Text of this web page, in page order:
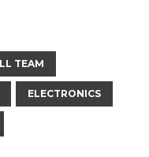
TEAM
ELECTRONICS